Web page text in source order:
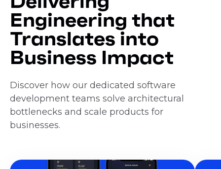
Engineering that
Translates into
Business Impact
Discover how our dedicated software
development teams solve architectural
bottlenecks and scale products for
businesses.